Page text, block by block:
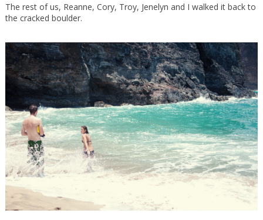
The rest of us, Reanne, Cory, Troy, Jenelyn and I walked it back to
the cracked boulder.